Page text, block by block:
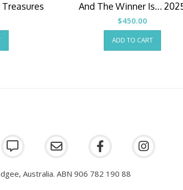
And The Winner Is…
$450.00
ADD TO CART
Australia. ABN 906 782 190 88